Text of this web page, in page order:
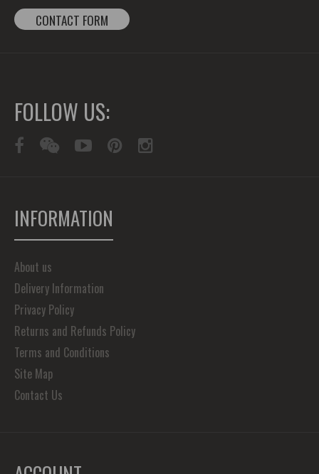
CONTACT FORM
FOLLOW US:
INFORMATION
About us
Delivery Information
Privacy Policy
Returns and Refunds Policy
Terms and Conditions
Site Map
Contact Us